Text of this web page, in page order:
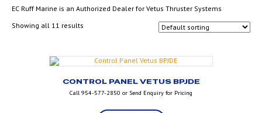
EC Ruff Marine is an Authorized Dealer for Vetus Thruster Systems
Showing all 11 results
CONTROL PANEL VETUS BPJDE
Call 954-577-2850 or Send Enquiry for Pricing